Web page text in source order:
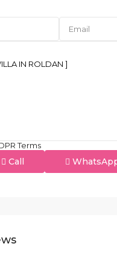
Terms
Call